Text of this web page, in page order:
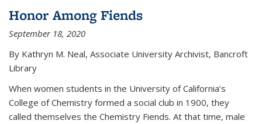
Honor Among Fiends
September 18, 2020
By Kathryn M. Neal, Associate University Archivist, Bancroft
Library
When women students in the University of California’s
College of Chemistry formed a social club in 1900, they
called themselves the Chemistry Fiends. At that time, male